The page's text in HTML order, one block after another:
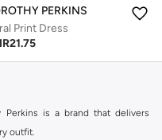
PERKINS
Print Dress
21.75
Perkins is a brand that delivers
outfit.